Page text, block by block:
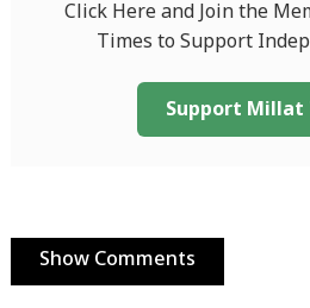
Click Here and Join the
Times to Support
Support Millat
Show Comments